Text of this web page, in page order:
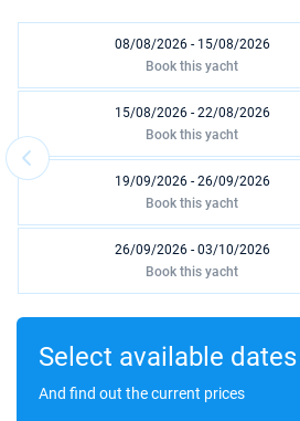
08/08/2026 - 15/08/2026
Book this yacht
15/08/2026 - 22/08/2026
Book this yacht
19/09/2026 - 26/09/2026
Book this yacht
26/09/2026 - 03/10/2026
Book this yacht
03/10/2026 - 10/10/2026
10/10/2026 - 17/10/2026
Select available dates
And find out the current prices